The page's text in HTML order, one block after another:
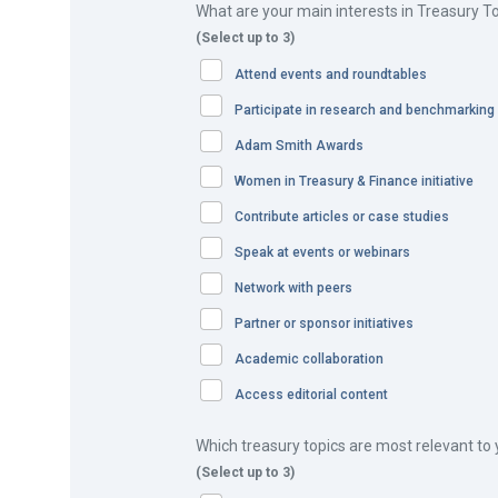
In Asia Pacific, Honeywell’s revenue is in excess of
countries. Within its diversified business portfolio,
related to project/contract work. Such a commercial
bonds and performance guarantees.
As Freya Yao, Treasury Analyst, explains: “We issue
tracking of the BGs is a challenge in itself. While
application process, the different requirements
from a number of banks which may not be our
The problems and challenges can be summarised as
Honeywell’s BG landscape was littered with
Where the issuing bank is not Honeywell’s cash
What are your main interests in Treasury
(Select up to 3)
Attend events and roundtables
Participate in research and
Adam Smith Awards
Women in Treasury & Finance initiative
Contribute articles or case studies
Speak at events or webinars
Network with peers
Partner or sponsor initiatives
Academic collaboration
Access editorial content
Which treasury topics are most relevant to
(Select up to 3)